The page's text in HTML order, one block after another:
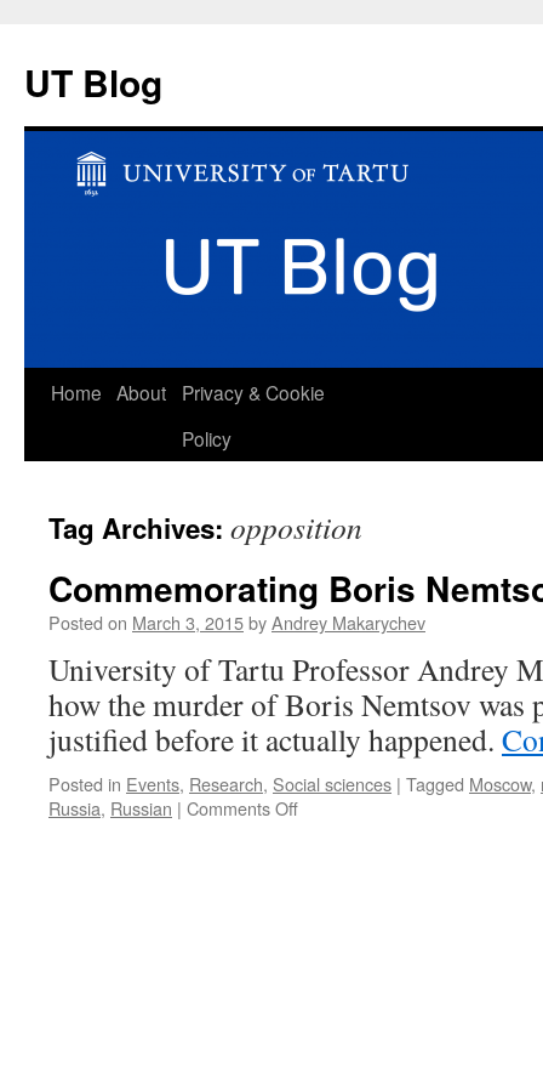
UT Blog
Skip
Home About
Privacy & Cookie
Policy
Tag Archives: opposition
Commemorating Boris
Posted on March 3, 2015byAndrey Makarychev
University of Tartu Professor Andrey
how the murder of Boris Nemtsov was
justified before it actually happened.
Posted in Events, Research, Social sciences | Tagged Moscow,
Russia, Russian | Comments Offon